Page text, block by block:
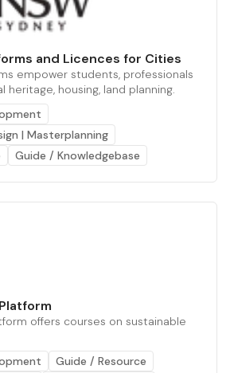
and Licences for Cities
empower students, professionals
heritage, housing, land planning.
| Masterplanning
Guide / Knowledgebase
offers courses on sustainable
Guide / Resource